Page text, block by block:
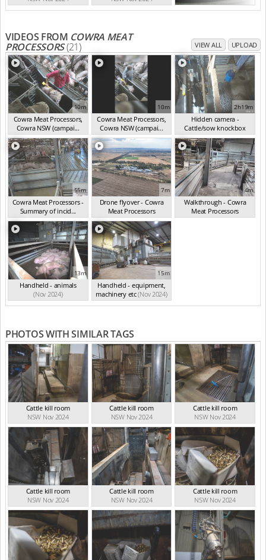
VIDEOS FROM COWRA MEAT
PROCESSORS(21) VIEW ALL UPLOAD
10m
Cowra Meat Processors,
Cowra NSW (campai...
(Nov 2024)
10m
Cowra Meat Processors,
Cowra NSW (campai...
(Nov 2024)
2h19m
Hidden camera -
Cattle/sow knockbox
(Nov 2024)
55m
Cowra Meat Processors -
Summary of incid...
(Nov 2024)
7m
Drone flyover - Cowra
Meat Processors
(Nov 2024)
4m
Walkthrough - Cowra
Meat Processors
(Nov 2024)
13m
Handheld - animals
(Nov 2024)
15m
Handheld - equipment,
machinery etc(Nov 2024)
PHOTOS WITH SIMILAR TAGS
Cattle kill room
NSW Nov 2024
Cattle kill room
NSW Nov 2024
Cattle kill room
NSW Nov 2024
Cattle kill room
NSW Nov 2024
Cattle kill room
NSW Nov 2024
Cattle kill room
NSW Nov 2024